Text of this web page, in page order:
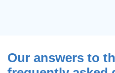
Our answers to